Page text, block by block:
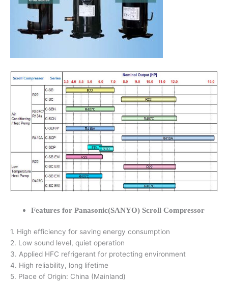
Features for Panasonic(SANYO) Scroll Compressor
1. High efficiency for saving energy consumption
2. Low sound level, quiet operation
3. Applied HFC refrigerant for protecting environment
4. High reliability, long lifetime
5. Place of Origin: China (Mainland)